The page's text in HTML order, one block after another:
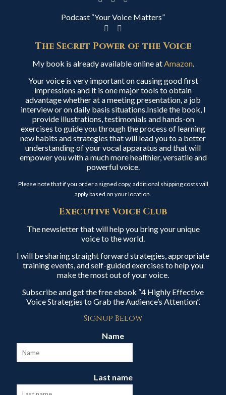
Podcast “Your Voice Matters”
The Secret Power of the Voice
My book is already available online atAmazon.
Your voice is very important on causing good first
impressions and it is one major tools to obtain
advantage whether at a meeting presentation, a job
interview or on daily basis situations.Inside the book, I
provide illustrations, testimonials and hands-on
exercises to guide you through the process of learning
new habits and strategies that will lead you to a better
understanding of your vocal apparatus and that will
empower you with a much more healthier, versatile and
powerful voice.
Please note that if you order a signed copy, additional shipping costs will
apply based on your location.
Executive Voice Club
The newsletter that will help you bring your unique
voice to the world.
I will be sharing straight forward strategies, appropriate
training events, and self-guided exercises to help you
make the most out of your voice.
Subscribe and get the free ebook “4 Highly Effective
Voice Strategies to Grab the Audience’s Attention”.
Signup Below
Name
Last name